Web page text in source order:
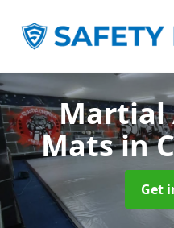
Martial
Matsin
Get